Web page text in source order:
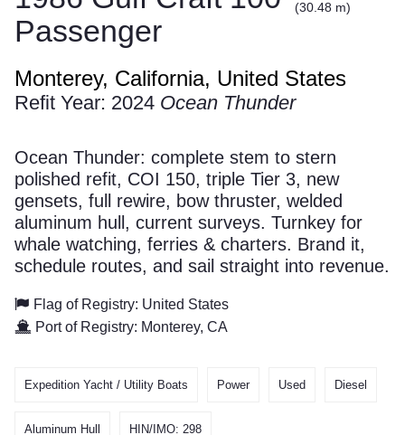
(30.48 m)
Passenger
Monterey, California, United States
Refit Year: 2024 Ocean Thunder
Ocean Thunder: complete stem to stern
polished refit, COI 150, triple Tier 3, new
gensets, full rewire, bow thruster, welded
aluminum hull, current surveys. Turnkey for
whale watching, ferries & charters. Brand it,
schedule routes, and sail straight into revenue.
Flag of Registry: United States
Port of Registry: Monterey, CA
Expedition Yacht / Utility Boats Power Used Diesel
Aluminum Hull HIN/IMO: 298